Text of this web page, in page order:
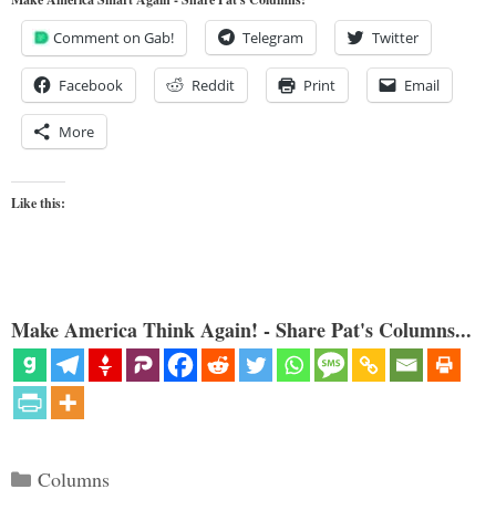
Comment on Gab! Telegram Twitter
Facebook Reddit Print Email
More
Like this:
Make America Think Again! - Share Pat's Columns...
Categories
Columns